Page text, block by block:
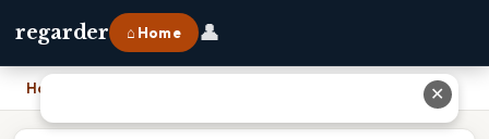
regarder ⌂ Home 👤
Home ✕